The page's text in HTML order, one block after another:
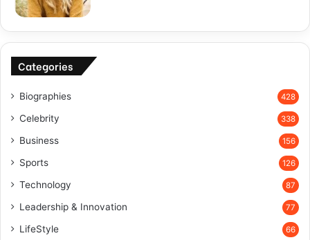
Categories
Biographies 428
Celebrity 338
Business 156
Sports 126
Technology 87
Leadership & Innovation 77
LifeStyle 66